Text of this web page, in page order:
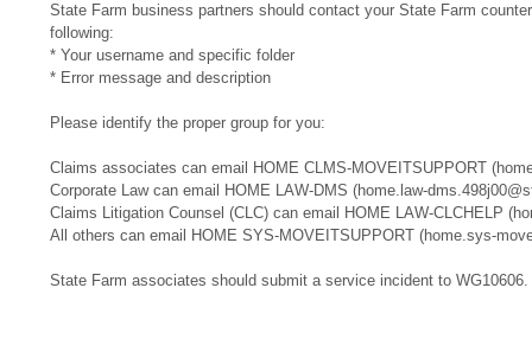
State Farm business partners should contact your State Farm
following:
* Your username and specific folder
* Error message and description
Please identify the proper group for you:
​​Claims associates can email ​HOME CLMS-MOVEITSUPPORT​​​
Corporate Law can email HOME LAW-DMS (home.law-
Claims Litigation Counsel (CLC) can email HOME LAW-CLCHELP
All others can email HOME SYS-MOVEITSUPPORT (home.sys-
State Farm associates should submit a service incident to WG10606.